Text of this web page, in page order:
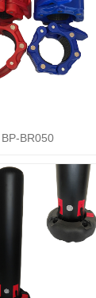
BP-BR050